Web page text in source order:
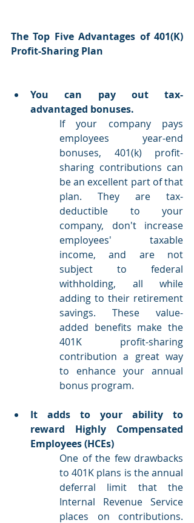
The Top Five Advantages of 401(K)
Profit-Sharing Plan
You can pay out tax-
advantaged bonuses.
If your company pays
employees year-end
bonuses, 401(k) profit-
sharing contributions can
be an excellent part of that
plan. They are tax-
deductible to your
company, don't increase
employees' taxable
income, and are not
subject to federal
withholding, all while
adding to their retirement
savings. These value-
added benefits make the
401K profit-sharing
contribution a great way
to enhance your annual
bonus program.
It adds to your ability to
reward Highly Compensated
Employees (HCEs)
One of the few drawbacks
to 401K plans is the annual
deferral limit that the
Internal Revenue Service
places on contributions.